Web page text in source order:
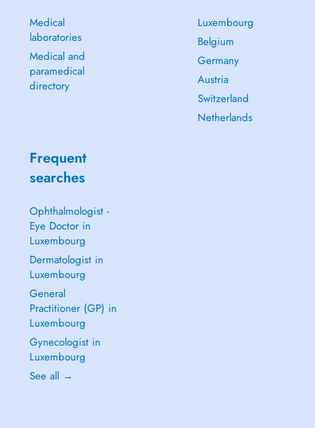
Medical
laboratories
Medical and
paramedical
directory
Luxembourg
Belgium
Germany
Austria
Switzerland
Netherlands
Frequent
searches
Ophthalmologist -
Eye Doctor in
Luxembourg
Dermatologist in
Luxembourg
General
Practitioner (GP) in
Luxembourg
Gynecologist in
Luxembourg
See all →